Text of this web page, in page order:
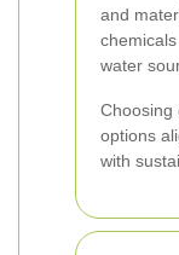
and
water
Choosing
options
with